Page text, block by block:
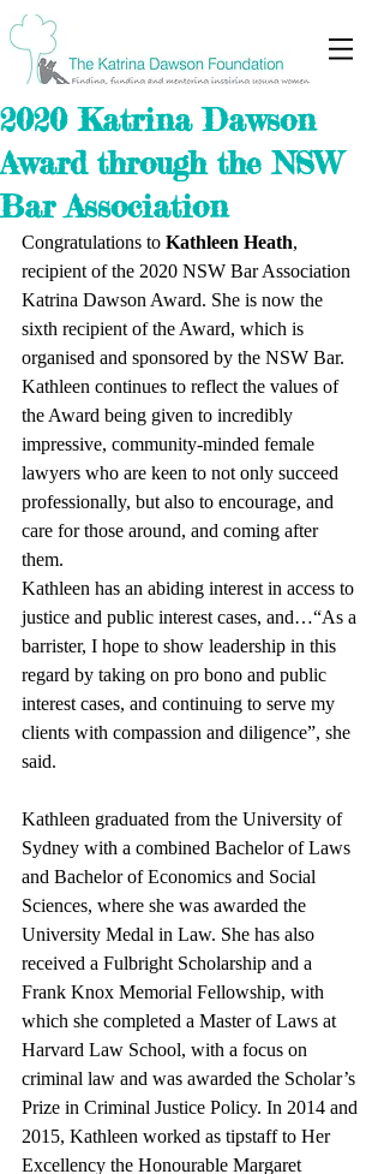
2020 Katrina Dawson
Award through the NSW
Bar Association
Congratulations to Kathleen Heath,
recipient of the 2020 NSW Bar Association
Katrina Dawson Award. She is now the
sixth recipient of the Award, which is
organised and sponsored by the NSW Bar.
Kathleen continues to reflect the values of
the Award being given to incredibly
impressive, community-minded female
lawyers who are keen to not only succeed
professionally, but also to encourage, and
care for those around, and coming after
them.
Kathleen has an abiding interest in access to
justice and public interest cases, and…“As a
barrister, I hope to show leadership in this
regard by taking on pro bono and public
interest cases, and continuing to serve my
clients with compassion and diligence”, she
said.
Kathleen graduated from the University of
Sydney with a combined Bachelor of Laws
and Bachelor of Economics and Social
Sciences, where she was awarded the
University Medal in Law. She has also
received a Fulbright Scholarship and a
Frank Knox Memorial Fellowship, with
which she completed a Master of Laws at
Harvard Law School, with a focus on
criminal law and was awarded the Scholar’s
Prize in Criminal Justice Policy. In 2014 and
2015, Kathleen worked as tipstaff to Her
Excellency the Honourable Margaret